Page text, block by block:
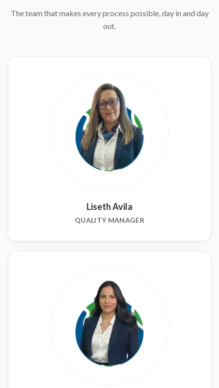
The team that makes every process possible, day in and day
out.
Liseth Avila
QUALITY MANAGER